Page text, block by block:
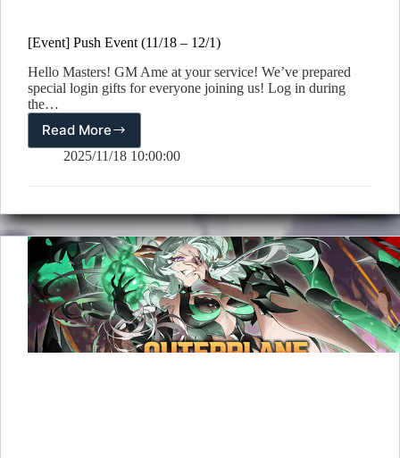
[Event] Push Event (11/18 – 12/1)
Hello Masters! GM Ame at your service! We’ve prepared
special login gifts for everyone joining us! Log in during
the…
Read More
[Event]
Push
(11/18
12/1)
2025/11/18 10:00:00